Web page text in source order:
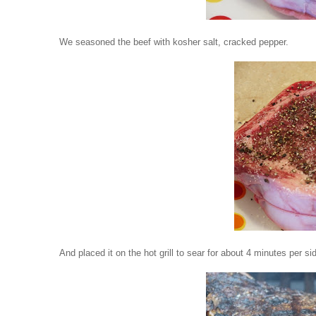
We seasoned the beef with kosher salt, cracked pepper.
And placed it on the hot grill to sear for about 4 minutes per